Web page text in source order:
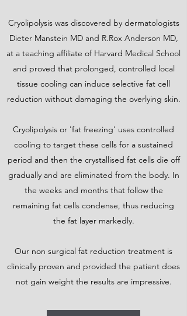
Cryolipolysis was discovered by dermatologists
Dieter Manstein MD and R.Rox Anderson MD,
at a teaching affiliate of Harvard Medical School
and proved that prolonged, controlled local
tissue cooling can induce selective fat cell
reduction without damaging the overlying skin.
Cryolipolysis or 'fat freezing' uses controlled
cooling to target these cells for a sustained
period and then the crystallised fat cells die off
gradually and are eliminated from the body. In
the weeks and months that follow the
remaining fat cells condense, thus reducing
the fat layer markedly.
Our non surgical fat reduction treatment is
clinically proven and provided the patient does
not gain weight the results are impressive.